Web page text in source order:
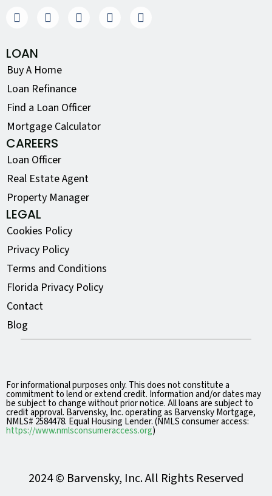
LOAN
Buy A Home
Loan Refinance
Find a Loan Officer
Mortgage Calculator
CAREERS
Loan Officer
Real Estate Agent
Property Manager
LEGAL
Cookies Policy
Privacy Policy
Terms and Conditions
Florida Privacy Policy
Contact
Blog
For informational purposes only. This does not constitute a
commitment to lend or extend credit. Information and/or dates may
be subject to change without prior notice. All loans are subject to
credit approval. Barvensky, Inc. operating as Barvensky Mortgage,
NMLS# 2584478. Equal Housing Lender. (NMLS consumer access:
https://www.nmlsconsumeraccess.org)
2024 © Barvensky, Inc. All Rights Reserved